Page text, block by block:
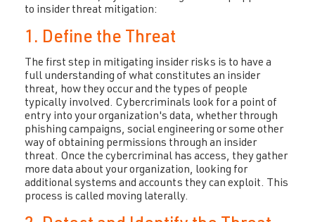
to insider threat mitigation:
1. Define the Threat
The first step in mitigating insider risks is to have a
full understanding of what constitutes an insider
threat, how they occur and the types of people
typically involved. Cybercriminals look for a point of
entry into your organization's data, whether through
phishing campaigns, social engineering or some other
way of obtaining permissions through an insider
threat. Once the cybercriminal has access, they gather
more data about your organization, looking for
additional systems and accounts they can exploit. This
process is called moving laterally.